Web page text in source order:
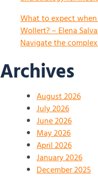
What to expect
Wollert? – Elena
Navigate the
Archives
August 2026
July 2026
June 2026
May 2026
April 2026
January 2026
December 2025